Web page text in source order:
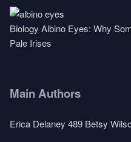
Biology Albino Eyes: Why
Pale Irises
Main Authors
Erica Delaney 489 Betsy